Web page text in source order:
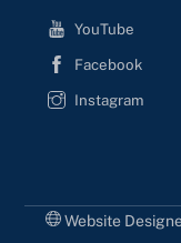
YouTube
Facebook
Instagram
Website